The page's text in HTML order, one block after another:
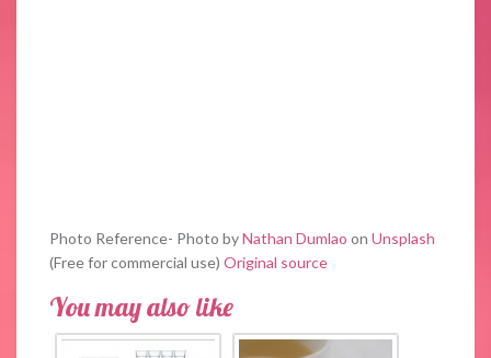
Photo Reference- Photo byNathan Dumlao on Unsplash
(Free for commercial use) Original source
You may also like